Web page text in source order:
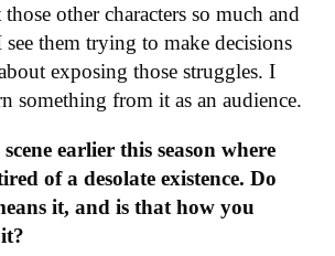
those other characters so much and
them trying to make decisions
exposing those struggles. I
something from it as an audience.
earlier this season where
of a desolate existence. Do
it, and is that how you